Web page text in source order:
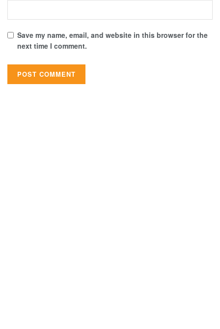
Save my name, email, and website in this browser for the
next time I comment.